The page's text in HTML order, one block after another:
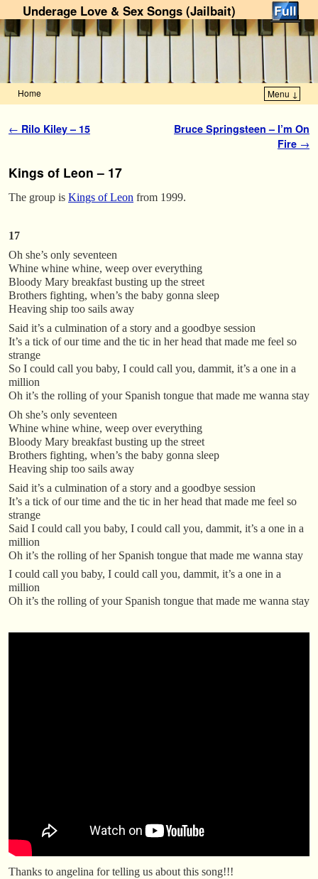
Underage Love & Sex Songs (Jailbait)
Home Menu ↓
Post navigation
← Rilo Kiley – 15
Bruce Springsteen – I’m On
Fire →
Kings of Leon – 17
The group is Kings of Leon from 1999.
17
Oh she’s only seventeen
Whine whine whine, weep over everything
Bloody Mary breakfast busting up the street
Brothers fighting, when’s the baby gonna sleep
Heaving ship too sails away
Said it’s a culmination of a story and a goodbye session
It’s a tick of our time and the tic in her head that made me feel so
strange
So I could call you baby, I could call you, dammit, it’s a one in a
million
Oh it’s the rolling of your Spanish tongue that made me wanna stay
Oh she’s only seventeen
Whine whine whine, weep over everything
Bloody Mary breakfast busting up the street
Brothers fighting, when’s the baby gonna sleep
Heaving ship too sails away
Said it’s a culmination of a story and a goodbye session
It’s a tick of our time and the tic in her head that made me feel so
strange
Said I could call you baby, I could call you, dammit, it’s a one in a
million
Oh it’s the rolling of her Spanish tongue that made me wanna stay
I could call you baby, I could call you, dammit, it’s a one in a
million
Oh it’s the rolling of your Spanish tongue that made me wanna stay
Thanks to angelina for telling us about this song!!!